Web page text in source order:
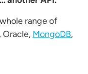
range of
Oracle, MongoDB,